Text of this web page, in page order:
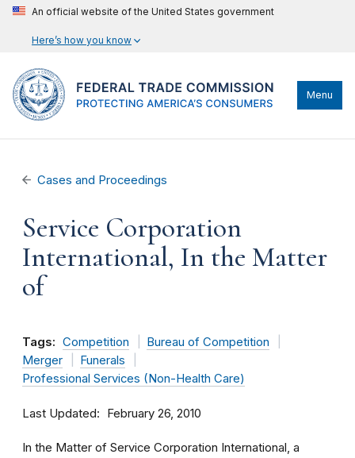
An official website of the United States government
Here’s how you know
Menu
Cases and Proceedings
Service Corporation
International, In the Matter
of
Tags: Competition
Bureau of Competition
Merger
Funerals
Professional Services (Non-Health Care)
Last Updated February 26, 2010
In the Matter of Service Corporation International, a